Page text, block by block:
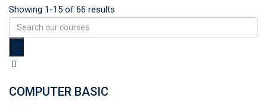
Showing 1-15 of 66 results
COMPUTER BASIC